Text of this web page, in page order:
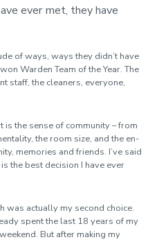
ever met, they have
of ways, ways they didn’t have
Warden Team of the Year. The
staff, the cleaners, everyone,
the sense of community – from
the room size, and the en-
memories and friends. I’ve said
the best decision I have ever
was actually my second choice.
spent the last 18 years of my
But after making my